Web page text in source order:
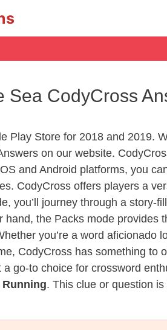
Sea CodyCross
Play Store for 2018 and 2019.
on our website.
and Android platforms, you
CodyCross offers players a
you’ll journey through a story-
hand, the Packs mode provides
you’re a word aficionado
CodyCross has something to
go-to choice for crossword
. This clue or question is